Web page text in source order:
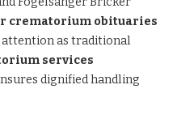
crematorium obituaries
attention as traditional
services
dignified handling